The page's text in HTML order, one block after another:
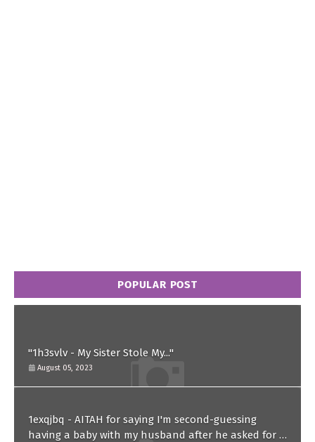
POPULAR POST
"1h3svlv - My Sister Stole My..."
August 05, 2023
1exqjbq - AITAH for saying I'm second-guessing
having a baby with my husband after he asked for a